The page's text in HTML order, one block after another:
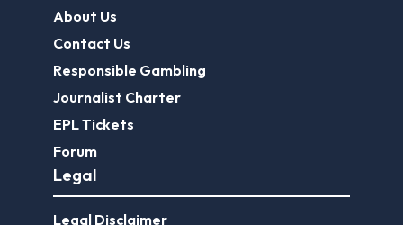
About Us
Contact Us
Responsible Gambling
Journalist Charter
EPL Tickets
Forum
Legal
Legal Disclaimer